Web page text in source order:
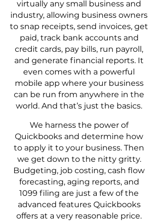
virtually any small business and
industry, allowing business owners
to snap receipts, send invoices, get
paid, track bank accounts and
credit cards, pay bills, run payroll,
and generate financial reports. It
even comes with a powerful
mobile app where your business
can be run from anywhere in the
world. And that’s just the basics.
We harness the power of
Quickbooks and determine how
to apply it to your business. Then
we get down to the nitty gritty.
Budgeting, job costing, cash flow
forecasting, aging reports, and
1099 filing are just a few of the
advanced features Quickbooks
offers at a very reasonable price.